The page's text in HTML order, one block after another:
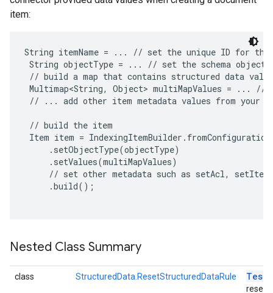
item:
String itemName = ... // set the unique ID for the
String objectType = ... // set the schema
// build a map that contains structured data
Multimap<String, Object> multiMapValues = ...
// ... add other item metadata values from your
// build the item
Item item =
     .setObjectType(objectType)
     .setValues(multiMapValues)
// set other metadata such as setAcl,
     .build();
Nested Class Summary
class StructuredData.ResetStructuredDataRule Test
reset